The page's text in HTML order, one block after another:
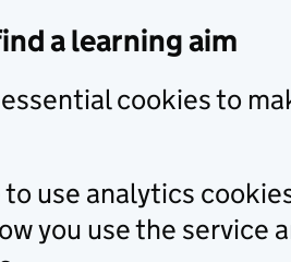
a learning aim
cookies to
to use analytics
you use the service